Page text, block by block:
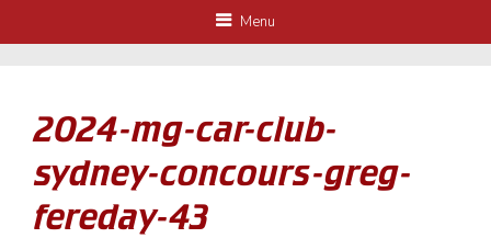
Menu
2024-mg-car-club-
sydney-concours-greg-
fereday-43